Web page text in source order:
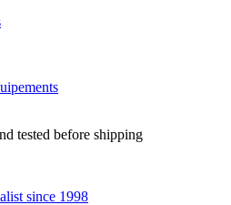
tested before shipping
since 1998